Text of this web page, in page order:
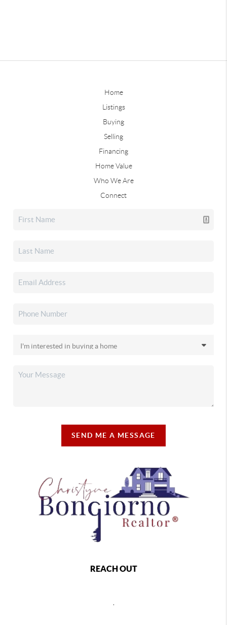
Home
Listings
Buying
Selling
Financing
Home Value
Who We Are
Connect
SEND ME A MESSAGE
REACH OUT
,